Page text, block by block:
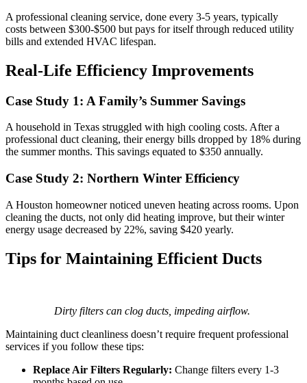
A professional cleaning service, done every 3-5 years, typically
costs between $300-$500 but pays for itself through reduced utility
bills and extended HVAC lifespan.
Real-Life Efficiency Improvements
Case Study 1: A Family’s Summer Savings
A household in Texas struggled with high cooling costs. After a
professional duct cleaning, their energy bills dropped by 18% during
the summer months. This savings equated to $350 annually.
Case Study 2: Northern Winter Efficiency
A Houston homeowner noticed uneven heating across rooms. Upon
cleaning the ducts, not only did heating improve, but their winter
energy usage decreased by 22%, saving $420 yearly.
Tips for Maintaining Efficient Ducts
Dirty filters can clog ducts, impeding airflow.
Maintaining duct cleanliness doesn’t require frequent professional
services if you follow these tips:
Replace Air Filters Regularly: Change filters every 1-3